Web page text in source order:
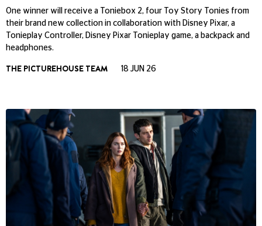
One winner will receive a Toniebox 2, four Toy Story Tonies from
their brand new collection in collaboration with Disney Pixar, a
Tonieplay Controller, Disney Pixar Tonieplay game, a backpack and
headphones.
THE PICTUREHOUSE TEAM 18 JUN 26